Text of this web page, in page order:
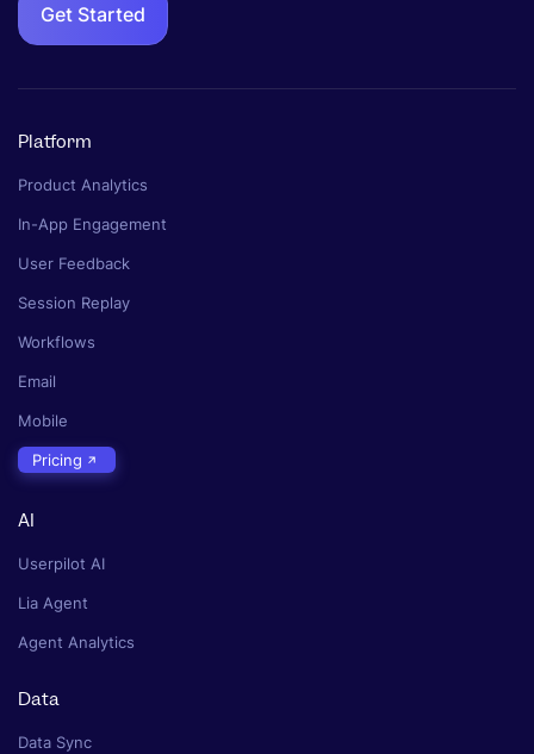
Get Started
Platform
Product Analytics
In-App Engagement
User Feedback
Session Replay
Workflows
Email
Mobile
Pricing
AI
Userpilot AI
Lia Agent
Agent Analytics
Data
Data Sync